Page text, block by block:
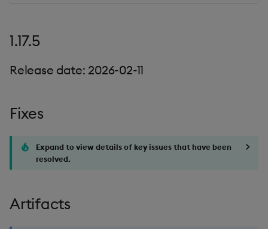
1.17.5
Release date: 2026-02-11
Fixes
Expand to view details of key issues that have been
resolved.
Artifacts